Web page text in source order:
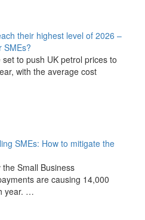
their highest level of 2026 –
SMEs?
to push UK petrol prices to
with the average cost
SMEs: How to mitigate the
Small Business
are causing 14,000
year. …